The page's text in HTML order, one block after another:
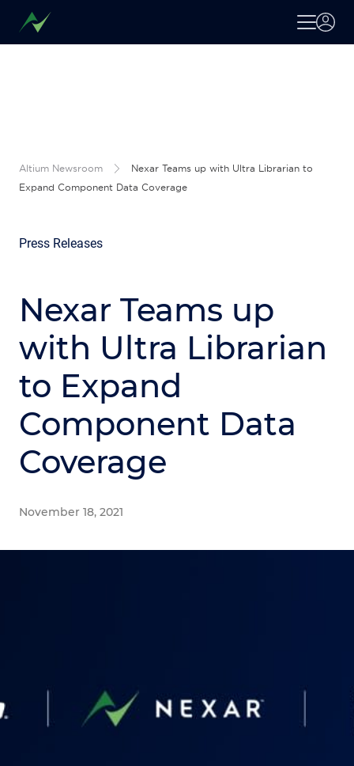
Altium Newsroom
Nexar Teams up with Ultra Librarian to
Expand Component Data Coverage
Press Releases
Nexar Teams up
with Ultra Librarian
to Expand
Component Data
Coverage
November 18, 2021